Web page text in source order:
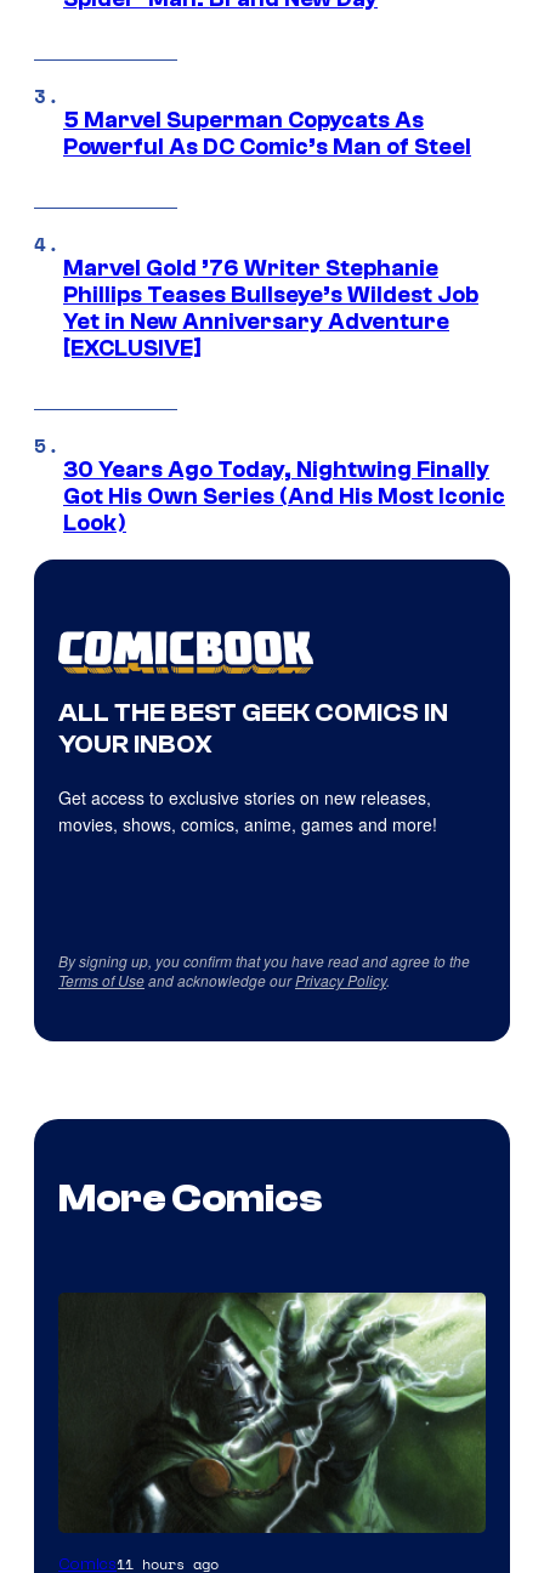
5 Marvel Superman Copycats As
Powerful As DC Comic’s Man of Steel
Marvel Gold ’76 Writer Stephanie
Phillips Teases Bullseye’s Wildest Job
Yet in New Anniversary Adventure
[EXCLUSIVE]
30 Years Ago Today, Nightwing Finally
Got His Own Series (And His Most Iconic
Look)
ALL THE BEST GEEK COMICS IN
YOUR INBOX
Get access to exclusive stories on new releases,
movies, shows, comics, anime, games and more!
By signing up, you confirm that you have read and agree to the
Terms of Useand acknowledge ourPrivacy Policy.
More Comics
Image
Comics11 hours ago